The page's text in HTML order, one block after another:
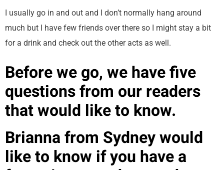
I usually go in and out and I don’t normally hang around
much but I have few friends over there so I might stay a bit
for a drink and check out the other acts as well.
Before we go, we have five
questions from our readers
that would like to know.
Brianna from Sydney would
like to know if you have a